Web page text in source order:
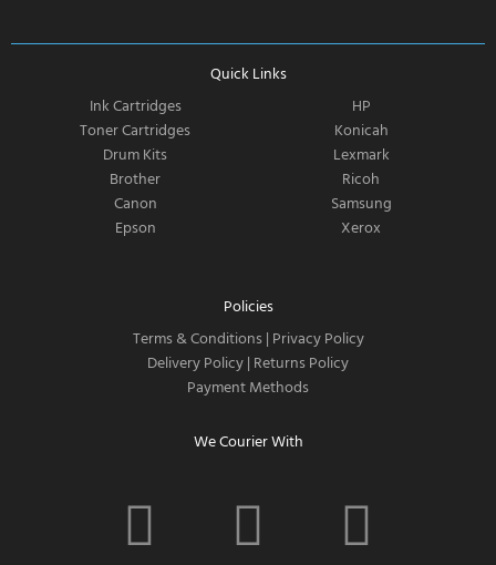
Quick Links
Ink Cartridges
Toner Cartridges
Drum Kits
Brother
Canon
Epson
HP
Konicah
Lexmark
Ricoh
Samsung
Xerox
Policies
Terms & Conditions| Privacy Policy
Delivery Policy| Returns Policy
Payment Methods
We Courier With
F I T